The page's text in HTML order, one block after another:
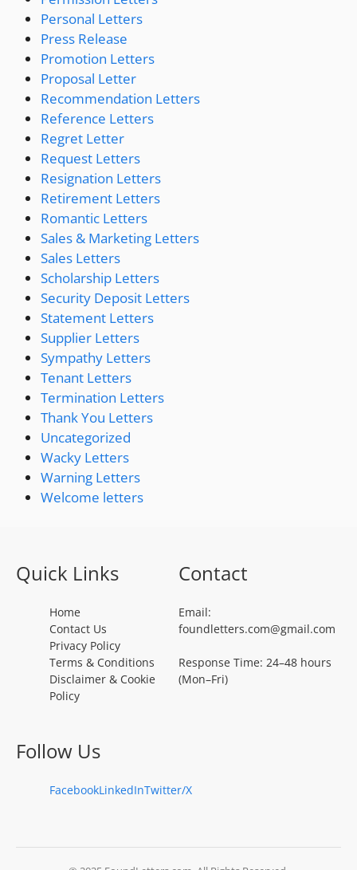
Personal Letters
Press Release
Promotion Letters
Proposal Letter
Recommendation Letters
Reference Letters
Regret Letter
Request Letters
Resignation Letters
Retirement Letters
Romantic Letters
Sales & Marketing Letters
Sales Letters
Scholarship Letters
Security Deposit Letters
Statement Letters
Supplier Letters
Sympathy Letters
Tenant Letters
Termination Letters
Thank You Letters
Uncategorized
Wacky Letters
Warning Letters
Welcome letters
Quick Links
Home
Contact Us
Privacy Policy
Terms & Conditions
Disclaimer & Cookie
Policy
Contact
Email:
foundletters.com@gmail.com
Response Time: 24–48 hours
(Mon–Fri)
Follow Us
FacebookLinkedInTwitter/X